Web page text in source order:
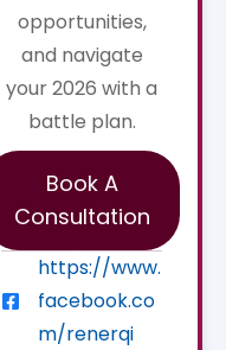
opportunities,
and navigate
your 2026 with a
battle plan.
Book A
Consultation
https://www.
facebook.co
m/renerqi